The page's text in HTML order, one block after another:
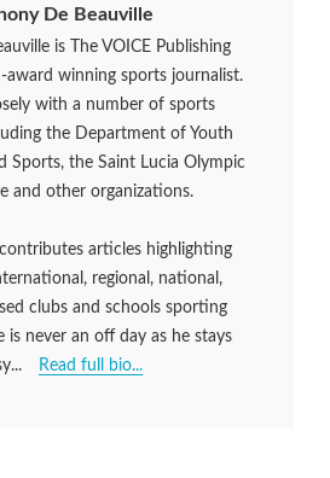
De Beauville
is The VOICE Publishing
award winning sports journalist.
with a number of sports
the Department of Youth
Sports, the Saint Lucia Olympic
and other organizations.
articles highlighting
regional, national,
clubs and schools sporting
is never an off day as he stays
Read full bio...